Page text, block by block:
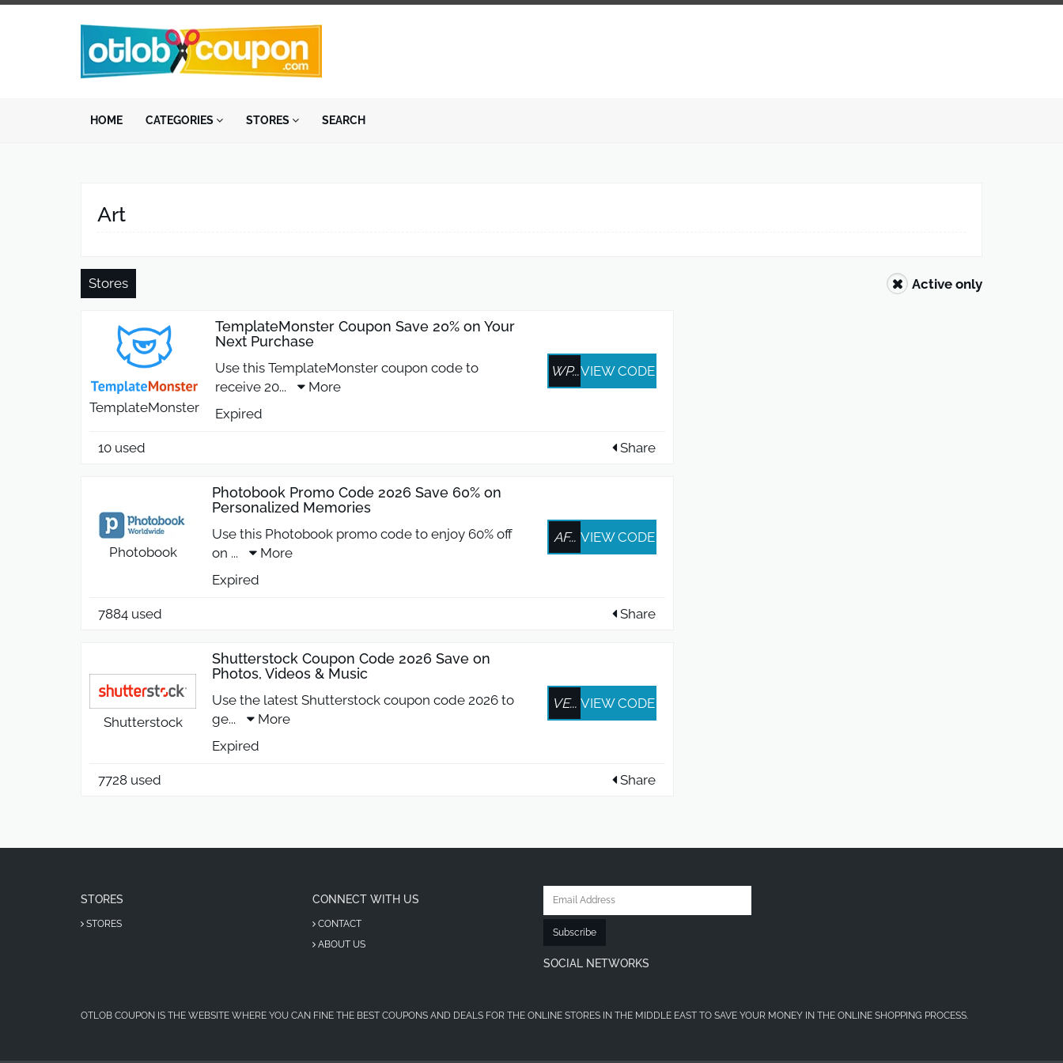
HOME CATEGORIES STORES SEARCH
Art
Stores Active only
TemplateMonster
TemplateMonster Coupon Save 20% on Your
Next Purchase
Use this TemplateMonster coupon code to
receive 20...
More
Expired
WP...VIEW CODE
10 used Share
Photobook
Photobook Promo Code 2026 Save 60% on
Personalized Memories
Use this Photobook promo code to enjoy 60% off
on ...
More
Expired
AF... VIEW CODE
7884 used Share
Shutterstock
Shutterstock Coupon Code 2026 Save on
Photos, Videos & Music
Use the latest Shutterstock coupon code 2026 to
ge...
More
Expired
VE... VIEW CODE
7728 used Share
STORES
STORES
CONNECT WITH US
CONTACT
ABOUT US
Subscribe
SOCIAL NETWORKS
OTLOB COUPON IS THE WEBSITE WHERE YOU CAN FINE THE BEST COUPONS AND DEALS FOR THE ONLINE STORES IN THE MIDDLE EAST TO SAVE YOUR MONEY IN THE ONLINE SHOPPING PROCESS.